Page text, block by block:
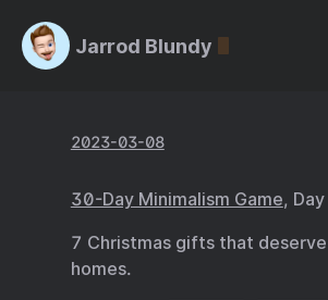
Jarrod Blundy
2023-03-08
30-Day Minimalism Game, Day
7 Christmas gifts that
homes.